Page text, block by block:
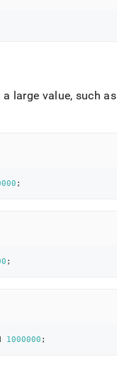
large value, such as
;
;
1000000 ;